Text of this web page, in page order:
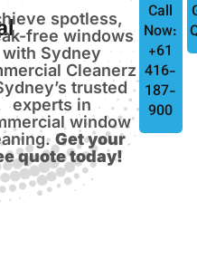
spotless,
free windows
with Sydney
Cleanerz
trusted
experts in
window
Get your
quote today!
Call
Now:
+61
416-
187-
900